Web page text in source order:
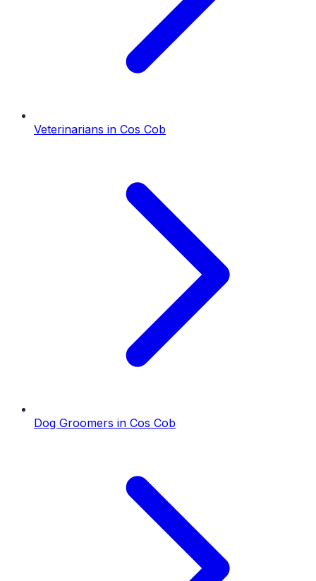
Veterinarians in Cos Cob
Dog Groomers in Cos Cob